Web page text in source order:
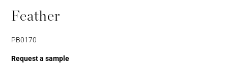
Feather
PB0170
Request a sample